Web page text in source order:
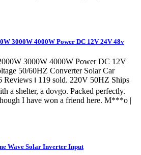
3000W 4000W Power DC 12V 24V 48v
3000W 4000W Power DC 12V
50/60HZ Converter Solar Car
౹ 119 sold. 220V 50HZ Ships
a shelter, a dovgo. Packed perfectly.
I have won a friend here. M***o |
Wave Solar Inverter Input